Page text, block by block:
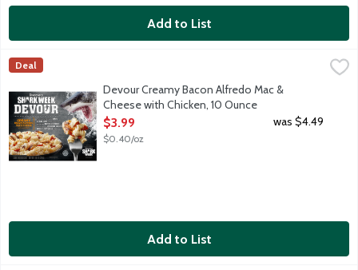
Add to List
Devour Creamy Bacon Alfredo Mac & Cheese with Chicken, 10
Tender pasta in a creamy garlic Alfredo sauce topped with
Devour
Deal
Devour Creamy Bacon Alfredo Mac &
Cheese with Chicken, 10 Ounce
Open Product Description
$3.99
$0.40/oz
was $4.49
Add to List